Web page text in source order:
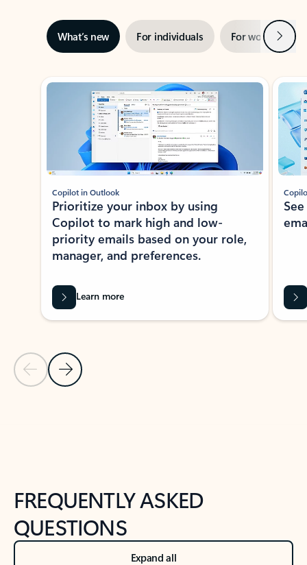
What’s new For individuals For work Next
Showing slide 1 of 3
Previous Slide
Next Slide
Copilot in Outlook
Prioritize your inbox by using
Copilot to mark high and low-
priority emails based on your role,
manager, and preferences.
Learn more
FREQUENTLY ASKED
QUESTIONS
Expand all